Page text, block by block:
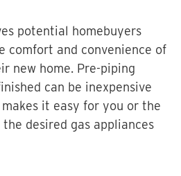
potential homebuyers
comfort and convenience of
new home. Pre-piping
can be inexpensive
it easy for you or the
desired gas appliances